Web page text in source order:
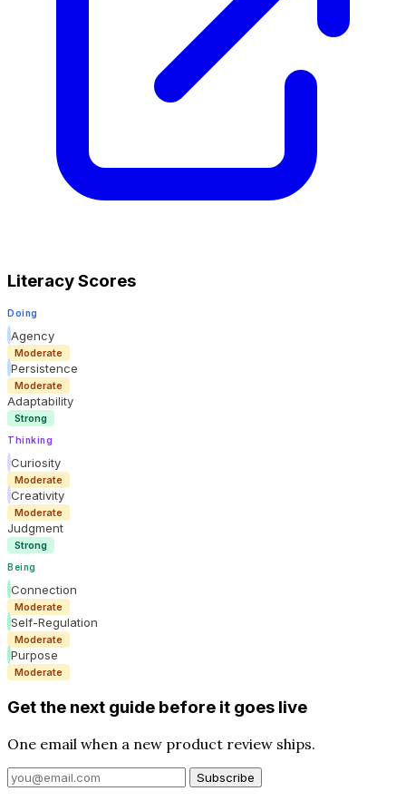
Literacy Scores
Doing
Agency
Moderate
Persistence
Moderate
Adaptability
Strong
Thinking
Curiosity
Moderate
Creativity
Moderate
Judgment
Strong
Being
Connection
Moderate
Self-Regulation
Moderate
Purpose
Moderate
Get the next guide before it goes live
One email when a new product review ships.
Subscribe